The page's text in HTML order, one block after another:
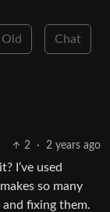
Old Chat
2 · 2 years ago
I’ve used
so many
fixing them.